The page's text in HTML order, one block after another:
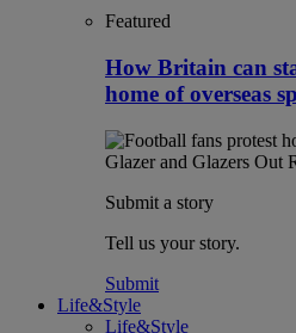
Featured
How Britain can
home of overseas
Submit a story
Tell us your story.
Submit
Life&Style
Life&Style